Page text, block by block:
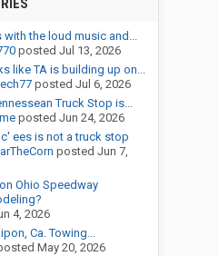
with the loud music and...
posted Jul 13, 2026
like TA is building up on...
posted Jul 6, 2026
Truck Stop is...
posted Jun 24, 2026
ees is not a truck stop
posted Jun 7,
Ohio Speedway
4, 2026
Ca. Towing...
May 20, 2026